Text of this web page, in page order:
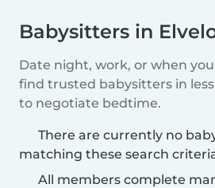
Babysitters in
Date night, work, or when
find trusted babysitters in
to negotiate bedtime.
There are currently no
matching these search
All members complete